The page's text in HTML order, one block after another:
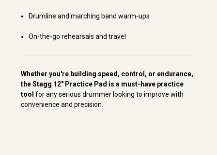
Drumline and marching band warm-ups
On-the-go rehearsals and travel
Whether you're building speed, control, or endurance,
the Stagg 12" Practice Pad is a must-have practice
tool for any serious drummer looking to improve with
convenience and precision.